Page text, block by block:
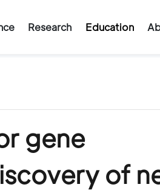
Research Education
gene
of